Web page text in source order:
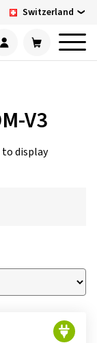
Switzerland
V3
display